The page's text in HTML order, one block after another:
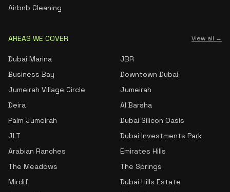
Airbnb Cleaning
AREAS WE COVER View all →
Dubai Marina
JBR
Business Bay
Downtown Dubai
Jumeirah Village Circle
Jumeirah
Deira
Al Barsha
Palm Jumeirah
Dubai Silicon Oasis
JLT
Dubai Investments Park
Arabian Ranches
Emirates Hills
The Meadows
The Springs
Mirdif
Dubai Hills Estate